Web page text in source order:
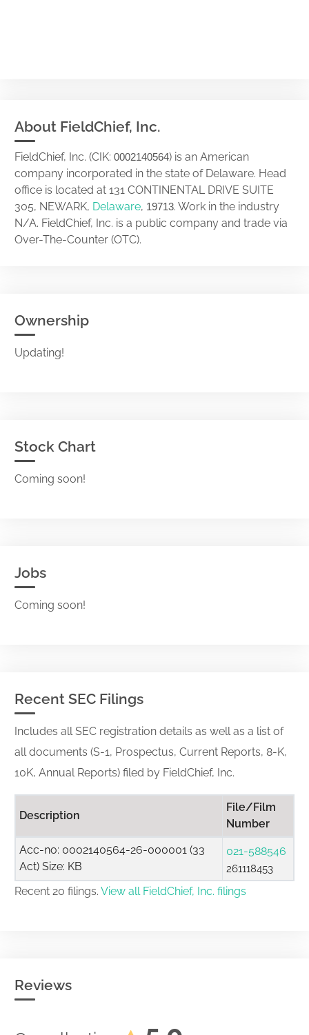
About FieldChief, Inc.
FieldChief, Inc. (CIK: 0002140564) is an American
company incorporated in the state of Delaware. Head
office is located at 131 CONTINENTAL DRIVE SUITE
305, NEWARK, Delaware, 19713. Work in the industry
N/A. FieldChief, Inc. is a public company and trade via
Over-The-Counter (OTC).
Ownership
Updating!
Stock Chart
Coming soon!
Jobs
Coming soon!
Recent SEC Filings
Includes all SEC registration details as well as a list of
all documents (S-1, Prospectus, Current Reports, 8-K,
10K, Annual Reports) filed by FieldChief, Inc.
Description
File/Film
Number
Acc-no: 0002140564-26-000001 (33
Act) Size: KB
021-588546
261118453
Recent 20 filings. View all FieldChief, Inc. filings
Reviews